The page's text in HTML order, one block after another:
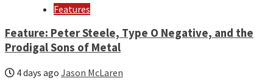
Features
Feature: Peter Steele, Type O Negative, and the
Prodigal Sons of Metal
4 days ago Jason McLaren